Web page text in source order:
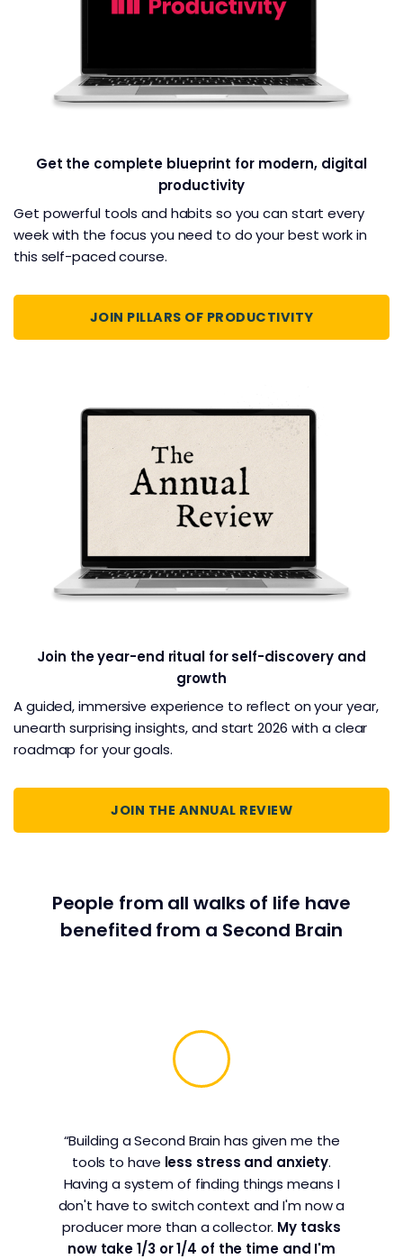
Get the complete blueprint for modern, digital
productivity
Get powerful tools and habits so you can start every
week with the focus you need to do your best work in
this self-paced course.
JOIN PILLARS OF PRODUCTIVITY
Join the year-end ritual for self-discovery and
growth
A guided, immersive experience to reflect on your year,
unearth surprising insights, and start 2026 with a clear
roadmap for your goals.
JOIN THE ANNUAL REVIEW
People from all walks of life have
benefited from a Second Brain
“Building a Second Brain has given me the
tools to have less stress and anxiety.
Having a system of finding things means I
don't have to switch context and I'm now a
producer more than a collector. My tasks
now take 1/3 or 1/4 of the time and I'm